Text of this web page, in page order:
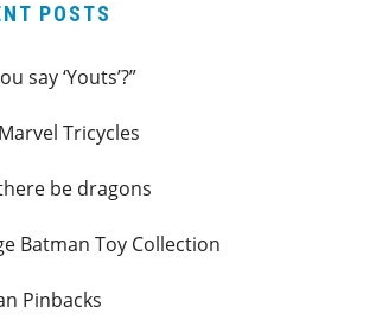
POSTS
say ‘Youts’?”
Tricycles
be dragons
Batman Toy Collection
Pinbacks